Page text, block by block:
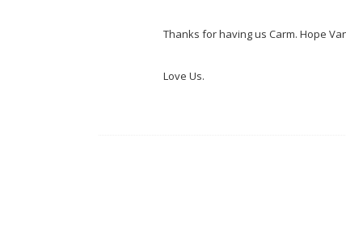
Thanks for having us Carm. Hope
Love Us.